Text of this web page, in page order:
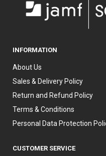
INFORMATION
About Us
Sales & Delivery Policy
Return and Refund Policy
Terms & Conditions
Personal Data Protection
CUSTOMER SERVICE